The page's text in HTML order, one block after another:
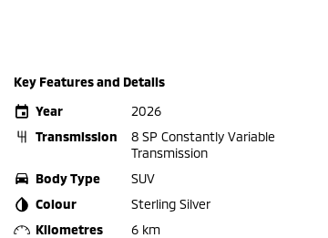
Key Features and Details
Year
2026
Transmission
8 SP Constantly Variable
Transmission
Body Type
SUV
Colour
Sterling Silver
Kilometres
6 km